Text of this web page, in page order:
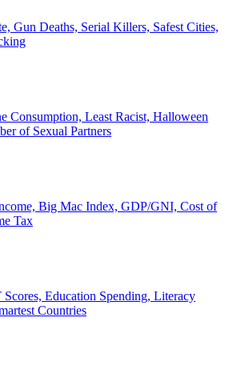
Gun Deaths, Serial Killers, Safest Cities,
Consumption, Least Racist, Halloween
of Sexual Partners
Big Mac Index, GDP/GNI, Cost of
Tax
Education Spending, Literacy
Countries